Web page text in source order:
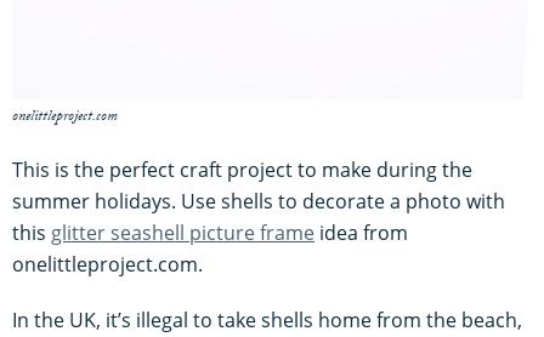
onelittleproject.com
This is the perfect craft project to make during the
summer holidays. Use shells to decorate a photo with
this glitter seashell picture frame idea from
onelittleproject.com.
In the UK, it’s illegal to take shells home from the beach,